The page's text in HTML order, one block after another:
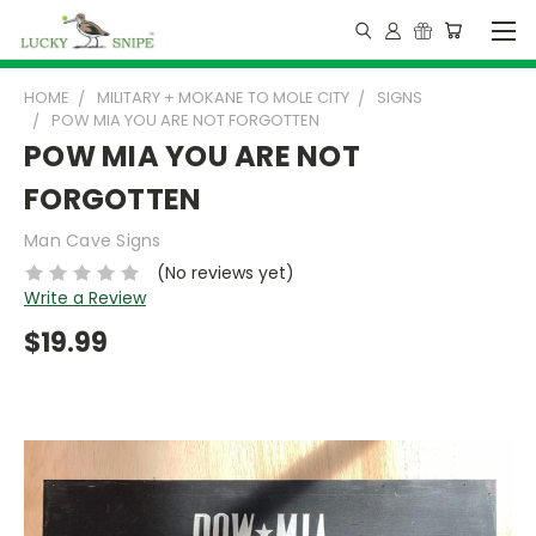
HOME MILITARY + MOKANE TO MOLE CITY
SIGNS
POW MIA YOU ARE NOT FORGOTTEN
POW MIA YOU ARE NOT
FORGOTTEN
Man Cave Signs
(No reviews yet)
Write a Review
$19.99